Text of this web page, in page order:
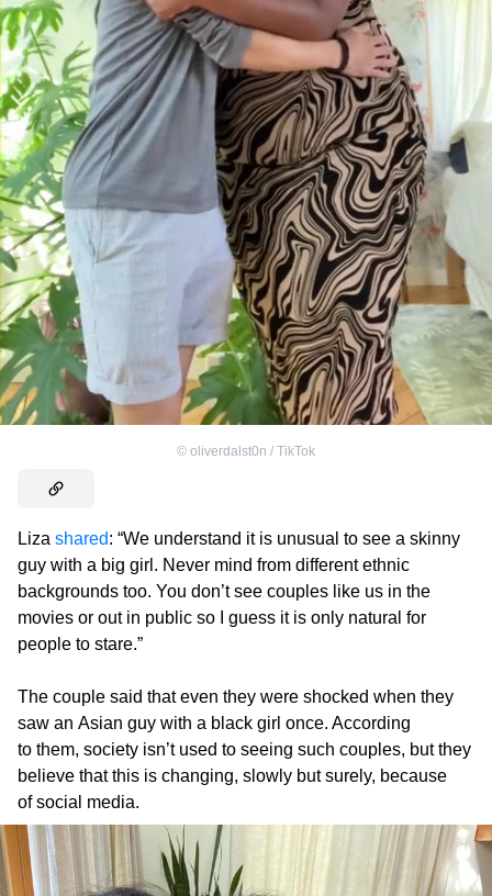
© oliverdalst0n / TikTok
Liza shared: “We understand it is unusual to see a skinny
guy with a big girl. Never mind from different ethnic
backgrounds too. You don’t see couples like us in the
movies or out in public so I guess it is only natural for
people to stare.”
The couple said that even they were shocked when they
saw an Asian guy with a black girl once. According
to them, society isn’t used to seeing such couples, but they
believe that this is changing, slowly but surely, because
of social media.